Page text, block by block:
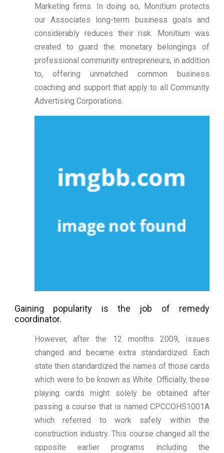
Marketing firms. In doing so, Monitium protects
our Associates long-term business goals and
considerably reduces their risk. Monitium was
created to guard the monetary belongings of
professional community entrepreneurs, in addition
to, offering unmatched common business
coaching and support that apply to all Community
Advertising Corporations.
Gaining popularity is the job of remedy
coordinator.
However, after the 12 months 2009, issues
changed and became extra standardized. Each
state then standardized the names of those cards
which were to be known as White. Officially, these
playing cards might solely be obtained after
passing a course that is named CPCCOHS1001A
which referred to work safely within the
construction industry. This course changed all the
opposite earlier programs including the